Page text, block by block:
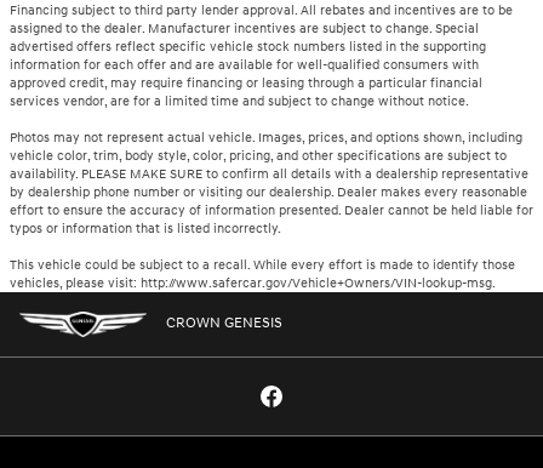
Financing subject to third party lender approval. All rebates and incentives are to be
assigned to the dealer. Manufacturer incentives are subject to change. Special
advertised offers reflect specific vehicle stock numbers listed in the supporting
information for each offer and are available for well-qualified consumers with
approved credit, may require financing or leasing through a particular financial
services vendor, are for a limited time and subject to change without notice.
Photos may not represent actual vehicle. Images, prices, and options shown, including
vehicle color, trim, body style, color, pricing, and other specifications are subject to
availability. PLEASE MAKE SURE to confirm all details with a dealership representative
by dealership phone number or visiting our dealership. Dealer makes every reasonable
effort to ensure the accuracy of information presented. Dealer cannot be held liable for
typos or information that is listed incorrectly.
This vehicle could be subject to a recall. While every effort is made to identify those
vehicles, please visit: http://www.safercar.gov/Vehicle+Owners/VIN-lookup-msg.
CROWN GENESIS